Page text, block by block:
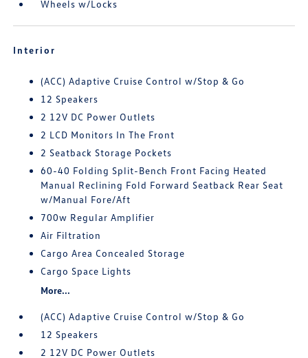
Wheels w/Locks
Interior
(ACC) Adaptive Cruise Control w/Stop & Go
12 Speakers
2 12V DC Power Outlets
2 LCD Monitors In The Front
2 Seatback Storage Pockets
60-40 Folding Split-Bench Front Facing Heated
Manual Reclining Fold Forward Seatback Rear Seat
w/Manual Fore/Aft
700w Regular Amplifier
Air Filtration
Cargo Area Concealed Storage
Cargo Space Lights
More...
(ACC) Adaptive Cruise Control w/Stop & Go
12 Speakers
2 12V DC Power Outlets